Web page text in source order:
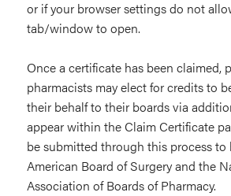
or if your browser settings do not
tab/window to open.
Once a certificate has been claimed,
pharmacists may elect for credits to
their behalf to their boards via
appear within the Claim Certificate
be submitted through this process
American Board of Surgery and the
Association of Boards of Pharmacy.